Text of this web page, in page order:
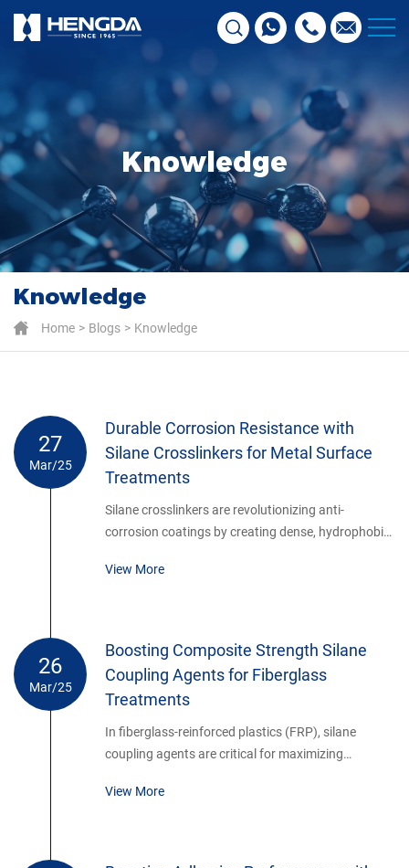
Knowledge
Knowledge
Home Blogs Knowledge
27
Mar/25
Durable Corrosion Resistance with
Silane Crosslinkers for Metal Surface
Treatments
Silane crosslinkers are revolutionizing anti-
corrosion coatings by creating dense, hydrophobic
inorganic layers provide superior barrier properties,
View More
26
Mar/25
Boosting Composite Strength Silane
Coupling Agents for Fiberglass
Treatments
In fiberglass-reinforced plastics (FRP), silane
coupling agents are critical for maximizing
surfaces, they ensure optimal stress transfer
View More